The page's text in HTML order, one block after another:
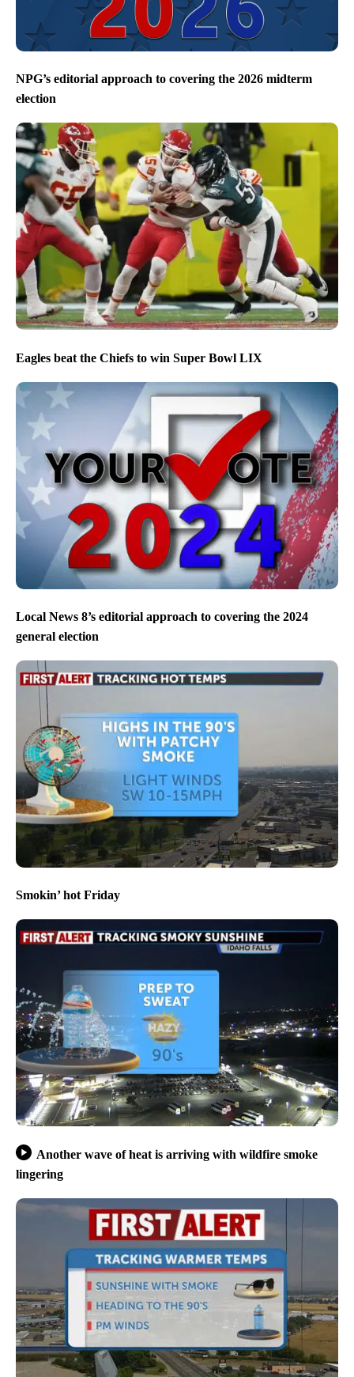
NPG’s editorial approach to covering the 2026 midterm
election
Eagles beat the Chiefs to win Super Bowl LIX
Local News 8’s editorial approach to covering the 2024
general election
Smokin’ hot Friday
Another wave of heat is arriving with wildfire smoke
lingering